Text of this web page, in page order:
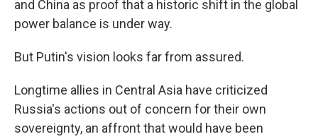
and China as proof that a historic shift in the global
power balance is under way.
But Putin's vision looks far from assured.
Longtime allies in Central Asia have criticized
Russia's actions out of concern for their own
sovereignty, an affront that would have been